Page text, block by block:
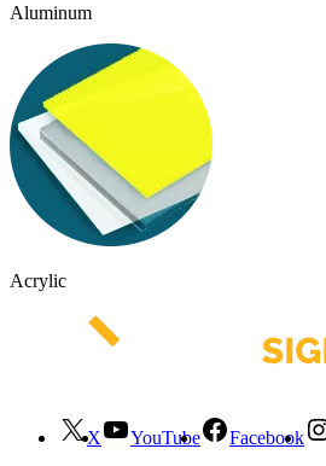
Aluminum
Acrylic
X YouTube Facebook